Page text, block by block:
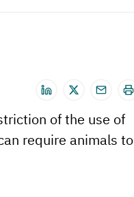
of the use of
require animals to